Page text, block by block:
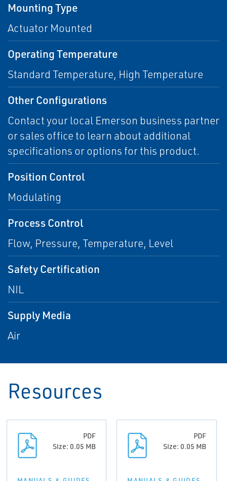
Mounting Type
Actuator Mounted
Operating Temperature
Standard Temperature, High Temperature
Other Configurations
Contact your local Emerson business partner
or sales office to learn about additional
specifications or options for this product.
Position Control
Modulating
Process Control
Flow, Pressure, Temperature, Level
Safety Certification
NIL
Supply Media
Air
Resources
PDF
Size: 0.05 MB
PDF
Size: 0.05 MB